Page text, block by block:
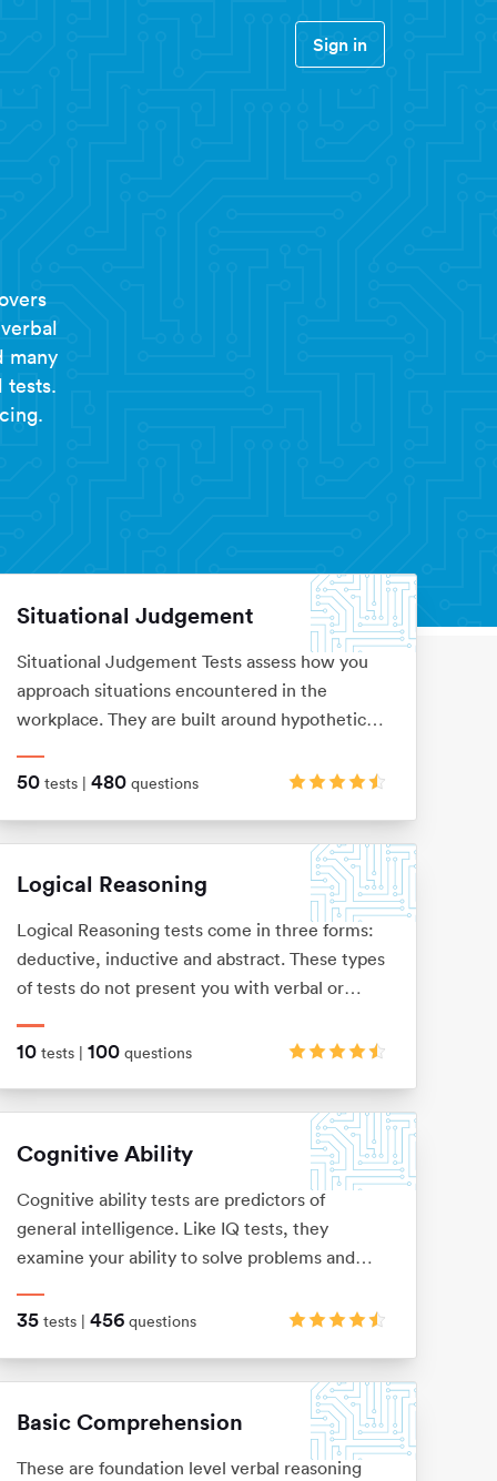
Sign in
many
tests.
Situational Judgement
Situational Judgement Tests assess how you
approach situations encountered in the
workplace. They are built around hypothetical
react accordingly. Based on your answers it
50 tests |480 questions
Logical Reasoning
Logical Reasoning tests come in three forms:
deductive, inductive and abstract. These types
of tests do not present you with verbal or
patterns and shape sequences.
10 tests |100 questions
Cognitive Ability
Cognitive ability tests are predictors of
general intelligence. Like IQ tests, they
examine your ability to solve problems and
mechanical, spatial and logical questions.
35 tests |456 questions
Basic Comprehension
These are foundation level verbal reasoning